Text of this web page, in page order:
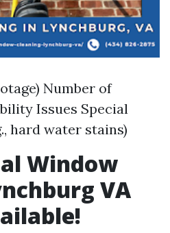
Number of
Issues Special
hard water stains)
Window
VA